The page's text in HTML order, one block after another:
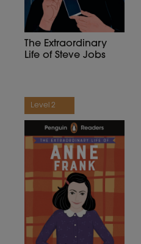
The Extraordinary
Life of Steve Jobs
Level 2